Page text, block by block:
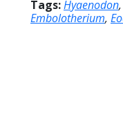
Tags:Hyaenodon,
Embolotherium,